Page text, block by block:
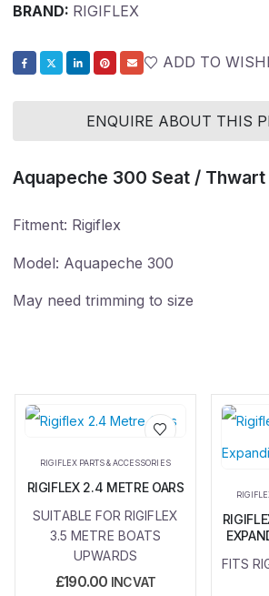
BRAND: RIGIFLEX
ADD TO
ENQUIRE ABOUT THIS
Aquapeche 300 Seat / Thwart
Fitment: Rigiflex
​​​​​​​Model: Aquapeche 300
May need trimming to size
wishlist
RIGIFLEX PARTS & ACCESSORIES
RIGIFLEX 2.4 METRE OARS
SUITABLE FOR RIGIFLEX
3.5 METRE BOATS
UPWARDS
£190.00 INC VAT
FITS